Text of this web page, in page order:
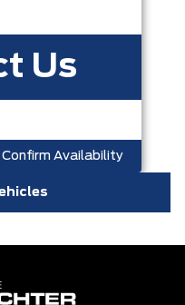
Us
Confirm Availability